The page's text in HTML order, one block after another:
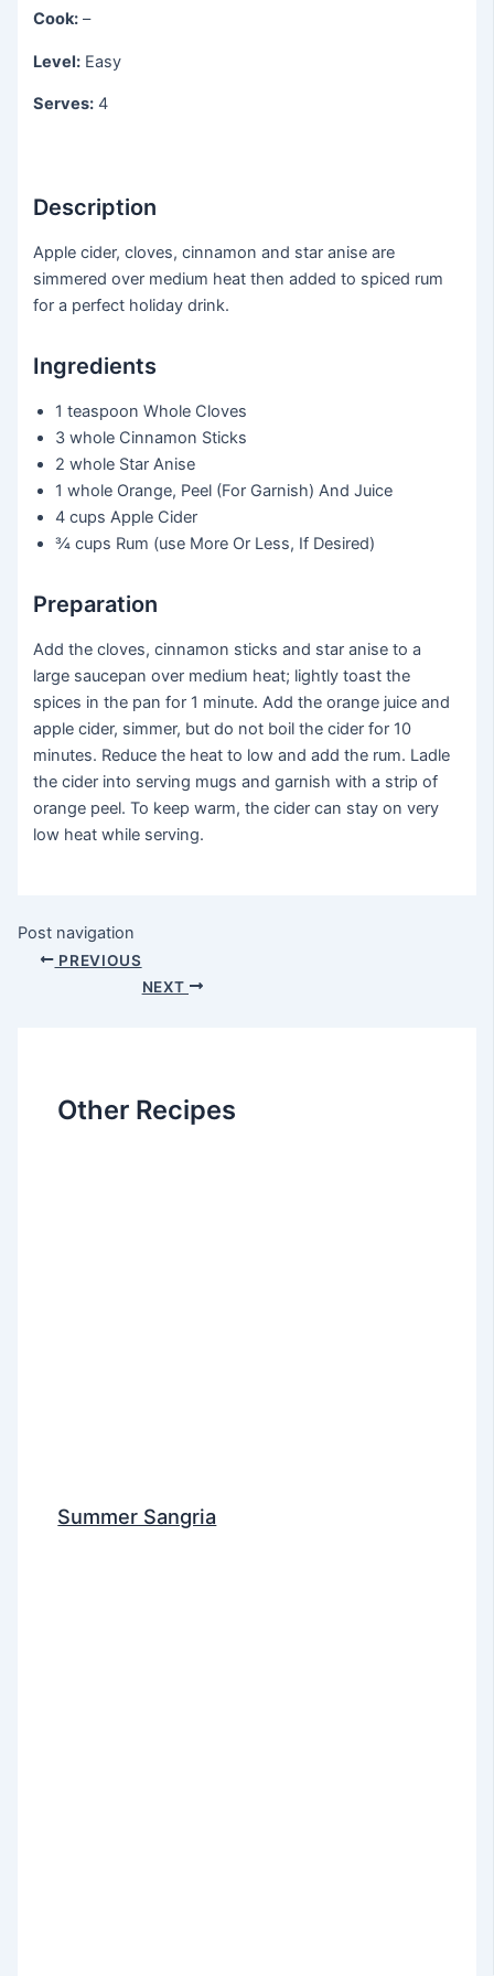
Cook: –
Level: Easy
Serves: 4
Description
Apple cider, cloves, cinnamon and star anise are
simmered over medium heat then added to spiced rum
for a perfect holiday drink.
Ingredients
1 teaspoon Whole Cloves
3 whole Cinnamon Sticks
2 whole Star Anise
1 whole Orange, Peel (For Garnish) And Juice
4 cups Apple Cider
¾ cups Rum (use More Or Less, If Desired)
Preparation
Add the cloves, cinnamon sticks and star anise to a
large saucepan over medium heat; lightly toast the
spices in the pan for 1 minute. Add the orange juice and
apple cider, simmer, but do not boil the cider for 10
minutes. Reduce the heat to low and add the rum. Ladle
the cider into serving mugs and garnish with a strip of
orange peel. To keep warm, the cider can stay on very
low heat while serving.
Post navigation
PREVIOUS
NEXT
Other Recipes
Summer Sangria